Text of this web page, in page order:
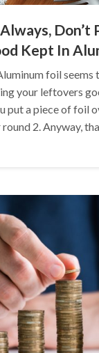
Don’t
Kept In
foil seems
your leftovers
put a piece of foil
2. Anyway,